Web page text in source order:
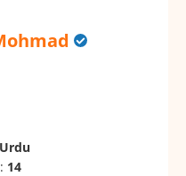
14